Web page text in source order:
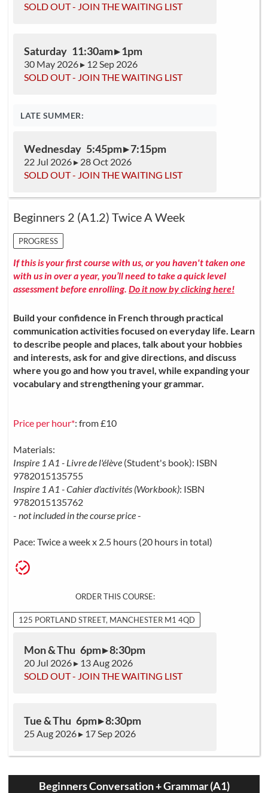
SOLD OUT - JOIN THE WAITING LIST
Saturday 11:30am ▸ 1pm
30 May 2026 ▸ 12 Sep 2026
SOLD OUT - JOIN THE WAITING LIST
LATE SUMMER:
Wednesday 5:45pm ▸ 7:15pm
22 Jul 2026 ▸ 28 Oct 2026
SOLD OUT - JOIN THE WAITING LIST
Beginners 2 (A1.2) Twice A Week
PROGRESS
If this is your first course with us, or you haven't taken one
with us in over a year, you’ll need to take a quick level
assessment before enrolling. Do it now by clicking here!
Build your confidence in French through practical
communication activities focused on everyday life. Learn
to describe people and places, talk about your hobbies
and interests, ask for and give directions, and discuss
where you go and how you travel, while expanding your
vocabulary and strengthening your grammar.
Price per hour*: from £10
Materials:
Inspire 1 A1 - Livre de l'élève (Student's book): ISBN
9782015135755
Inspire 1 A1 - Cahier d'activités (Workbook): ISBN
9782015135762
- not included in the course price-
Pace: Twice a week x 2.5 hours (20 hours in total)
ORDER THIS COURSE:
125 PORTLAND STREET, MANCHESTER M1 4QD
Mon & Thu 6pm ▸ 8:30pm
20 Jul 2026 ▸ 13 Aug 2026
SOLD OUT - JOIN THE WAITING LIST
Tue & Thu 6pm ▸ 8:30pm
25 Aug 2026 ▸ 17 Sep 2026
Beginners Conversation + Grammar (A1)